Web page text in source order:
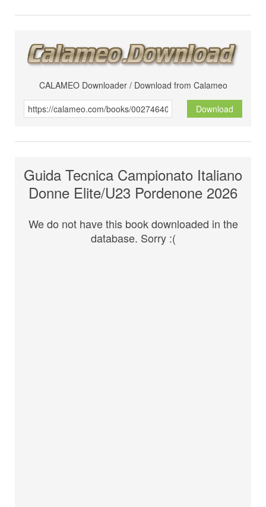
CALAMEO Downloader / Download from Calameo
Download
Guida Tecnica Campionato Italiano
Donne Elite/U23 Pordenone 2026
We do not have this book downloaded in the
database. Sorry :(